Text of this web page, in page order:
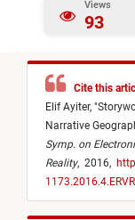
Views
93
Cite this
Elif Ayiter, "
Narrative
Symp. on
Reality, 2016,